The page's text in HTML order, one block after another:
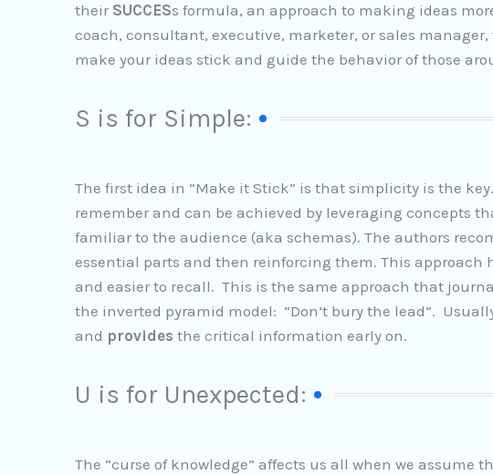
their SUCCESs formula, an approach to making ideas
coach, consultant, executive, marketer, or sales
make your ideas stick and guide the behavior of those
S is for Simple:
The first idea in “Make it Stick” is that simplicity is the
remember and can be achieved by leveraging concepts
familiar to the audience (aka schemas). The authors
essential parts and then reinforcing them. This
and easier to recall. This is the same approach that
the inverted pyramid model: “Don’t bury the lead”.
and provides the critical information early on.
U is for Unexpected:
The “curse of knowledge” affects us all when we assume